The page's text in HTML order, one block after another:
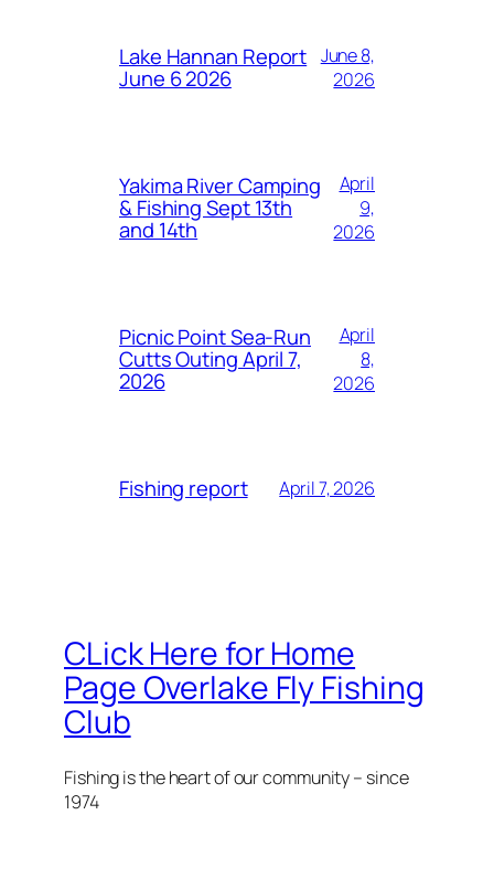
Lake Hannan Report
June 6 2026
June 8,
2026
Yakima River Camping
& Fishing Sept 13th
and 14th
April
9,
2026
Picnic Point Sea-Run
Cutts Outing April 7,
2026
April
8,
2026
Fishing report April 7, 2026
CLick Here for Home
Page Overlake Fly Fishing
Club
Fishing is the heart of our community – since
1974